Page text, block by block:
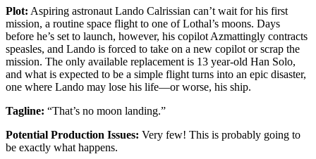
Plot: Aspiring astronaut Lando Calrissian can’t wait for his first
mission, a routine space flight to one of Lothal’s moons. Days
before he’s set to launch, however, his copilot Azmattingly contracts
speasles, and Lando is forced to take on a new copilot or scrap the
mission. The only available replacement is 13 year-old Han Solo,
and what is expected to be a simple flight turns into an epic disaster,
one where Lando may lose his life—or worse, his ship.
Tagline: “That’s no moon landing.”
Potential Production Issues: Very few! This is probably going to
be exactly what happens.